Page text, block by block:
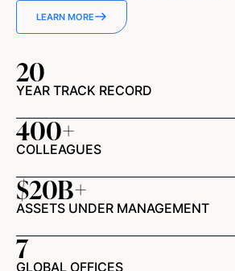
LEARN MORE
20
YEAR TRACK RECORD
400+
COLLEAGUES
$20B+
ASSETS UNDER MANAGEMENT
7
GLOBAL OFFICES